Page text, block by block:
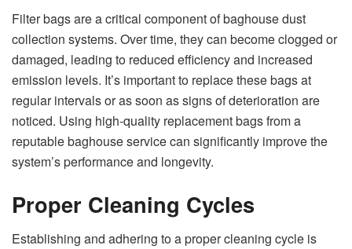
Filter bags are a critical component of baghouse dust
collection systems. Over time, they can become clogged or
damaged, leading to reduced efficiency and increased
emission levels. It’s important to replace these bags at
regular intervals or as soon as signs of deterioration are
noticed. Using high-quality replacement bags from a
reputable baghouse service can significantly improve the
system’s performance and longevity.
Proper Cleaning Cycles
Establishing and adhering to a proper cleaning cycle is